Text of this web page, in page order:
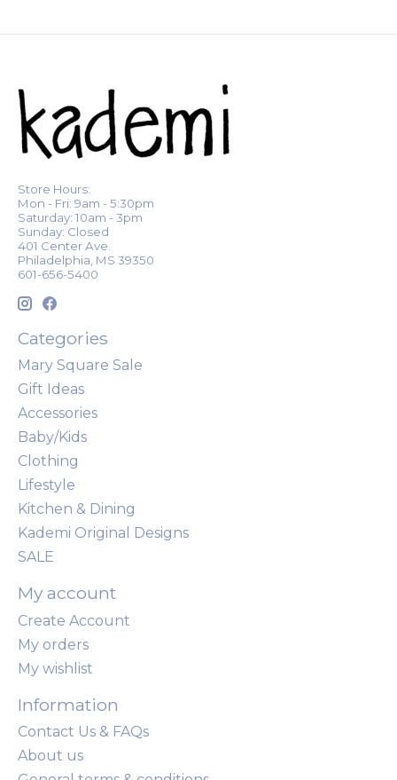
Store Hours:
Mon - Fri: 9am - 5:30pm
Saturday: 10am - 3pm
Sunday: Closed
401 Center Ave.
Philadelphia, MS 39350
601-656-5400
Categories
Mary Square Sale
Gift Ideas
Accessories
Baby/Kids
Clothing
Lifestyle
Kitchen & Dining
Kademi Original Designs
SALE
My account
Create Account
My orders
My wishlist
Information
Contact Us & FAQs
About us